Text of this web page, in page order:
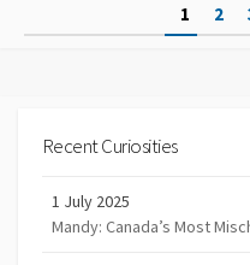
navigation
1 2
Recent Curiosities
1 July 2025
Mandy: Canada’s Most